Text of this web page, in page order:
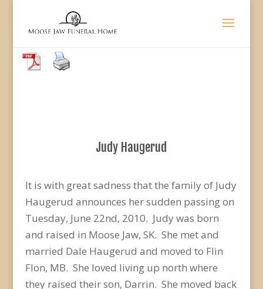
Judy Haugerud
It is with great sadness that the family of Judy
Haugerud announces her sudden passing on
Tuesday, June 22nd, 2010. Judy was born
and raised in Moose Jaw, SK. She met and
married Dale Haugerud and moved to Flin
Flon, MB. She loved living up north where
they raised their son, Darrin. She moved back